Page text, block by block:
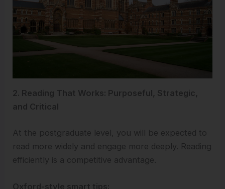
2. Reading That Works: Purposeful, Strategic,
and Critical
At the postgraduate level, you will be expected to
read more widely and engage more deeply. Reading
efficiently is a competitive advantage.
Oxford-style smart tips: